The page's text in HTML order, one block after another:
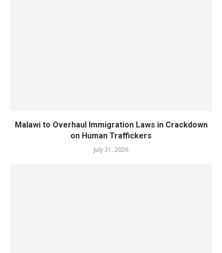
Malawi to Overhaul Immigration Laws in Crackdown
on Human Traffickers
July 31, 2026